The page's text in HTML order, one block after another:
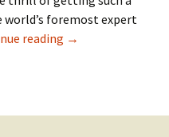
world’s foremost expert
reading More Moses
→